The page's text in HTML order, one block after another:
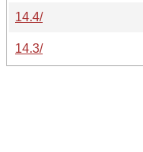
14.4/
14.3/